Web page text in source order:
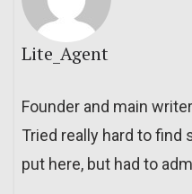
Lite_Agent
Founder and main
Tried really hard to
put here, but had to